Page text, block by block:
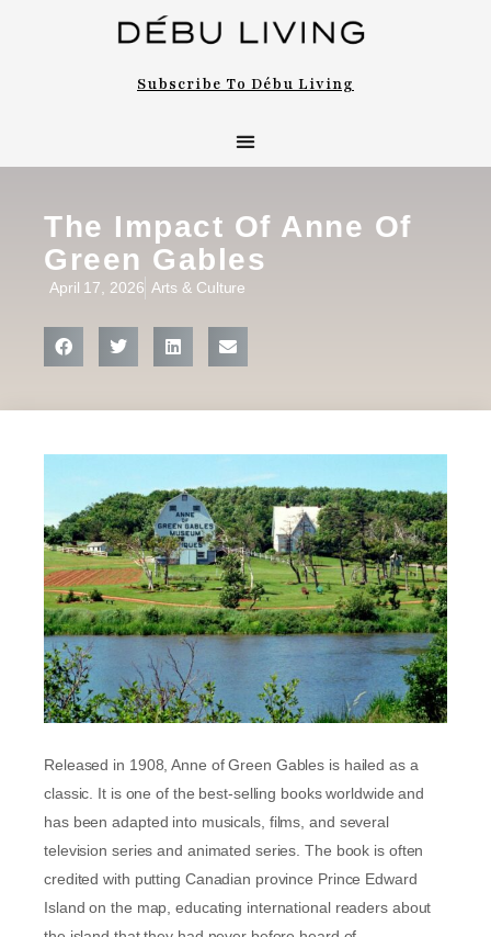
Subscribe To Débu Living
The Impact Of Anne Of
Green Gables
April 17, 2026 Arts & Culture
Released in 1908, Anne of Green Gables is hailed as a
classic. It is one of the best-selling books worldwide and
has been adapted into musicals, films, and several
television series and animated series. The book is often
credited with putting Canadian province Prince Edward
Island on the map, educating international readers about